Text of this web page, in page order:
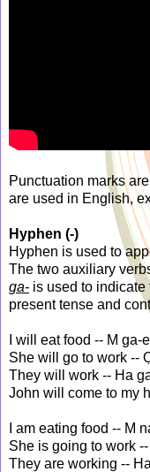
Punctuation marks
are used in English,
Hyphen (-)
Hyphen is used to
The two auxiliary
ga- is used to
present tense and
I will eat food -- M ga-
She will go to work --
They will work -- Ha
John will come to my
I am eating food -- M
She is going to work
They are working --